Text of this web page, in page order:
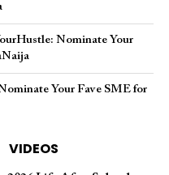
Nominate Your
Your Fave SME for
VIDEOS